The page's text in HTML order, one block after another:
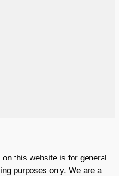
this website is for general
purposes only. We are a